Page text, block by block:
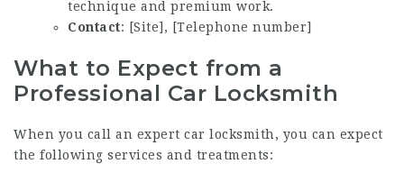
technique and premium work.
Contact: [Site], [Telephone number]
What to Expect from a
Professional Car Locksmith
When you call an expert car locksmith, you can expect
the following services and treatments: